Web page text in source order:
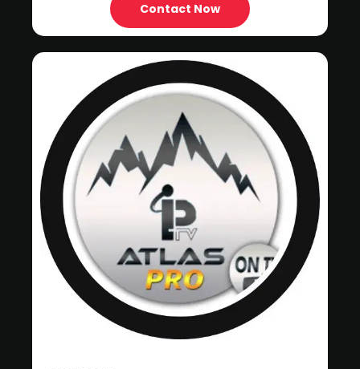
Contact Now